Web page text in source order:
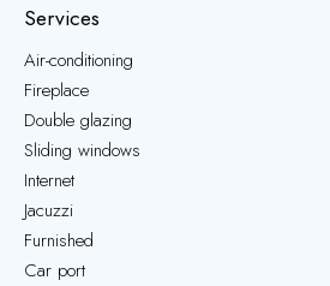
Services
Air-conditioning
Fireplace
Double glazing
Sliding windows
Internet
Jacuzzi
Furnished
Car port